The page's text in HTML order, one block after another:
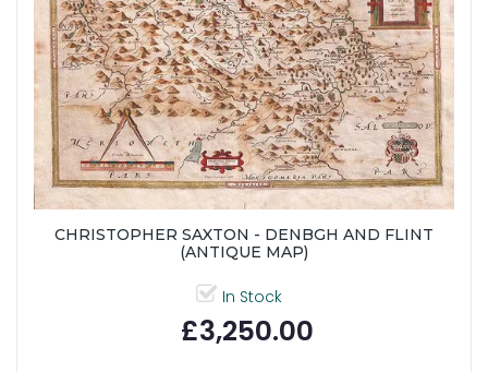
CHRISTOPHER SAXTON - DENBGH AND FLINT
(ANTIQUE MAP)
In Stock
£3,250.00